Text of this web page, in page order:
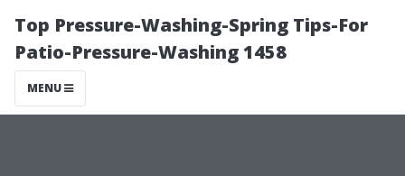
Top Pressure-Washing-Spring Tips-For
Patio-Pressure-Washing 1458
MENU